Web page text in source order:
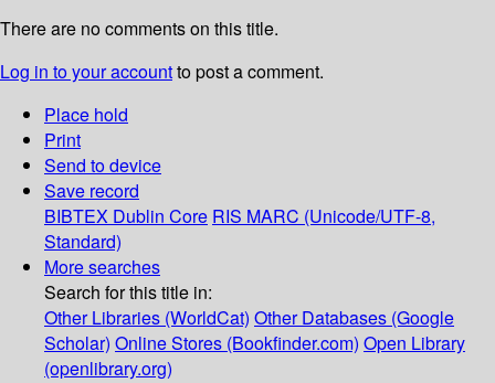
There are no comments on this title.
Log in to your accountto post a comment.
Place hold
Print
Send to device
Save record
BIBTEX Dublin Core RIS MARC (Unicode/UTF-8,
Standard)
More searches
Search for this title in:
Other Libraries (WorldCat) Other Databases (Google
Scholar) Online Stores (Bookfinder.com) Open Library
(openlibrary.org)